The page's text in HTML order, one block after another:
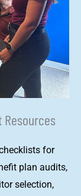
Resources
for
plan audits,
selection,